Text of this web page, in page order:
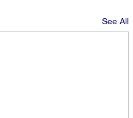
See All